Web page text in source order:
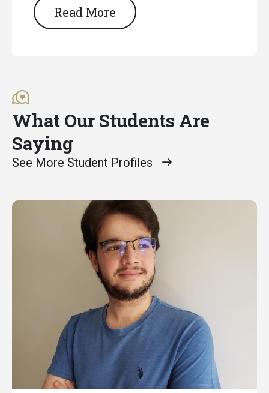
Read More
What Our Students Are
Saying
See More Student Profiles